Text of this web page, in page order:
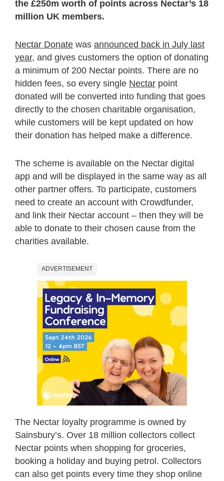
the £250m worth of points across Nectar’s 18
million UK members.
Nectar Donate was announced back in July last
year, and gives customers the option of donating
a minimum of 200 Nectar points. There are no
hidden fees, so every single Nectar point
donated will be converted into funding that goes
directly to the chosen charitable organisation,
while customers will be kept updated on how
their donation has helped make a difference.
The scheme is available on the Nectar digital
app and will be displayed in the same way as all
other partner offers. To participate, customers
need to create an account with Crowdfunder,
and link their Nectar account – then they will be
able to donate to their chosen cause from the
charities available.
ADVERTISEMENT
The Nectar loyalty programme is owned by
Sainsbury’s. Over 18 million collectors collect
Nectar points when shopping for groceries,
booking a holiday and buying petrol. Collectors
can also get points every time they shop online